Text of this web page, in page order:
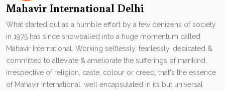
Mahavir International Delhi
What started out as a humble effort by a few denizens of society
in 1975 has since snowballed into a huge momentum called
Mahavir International. Working selflessly, fearlessly, dedicated &
committed to alleviate & ameliorate the sufferings of mankind,
irrespective of religion, caste, colour or creed, that's the essence
of Mahavir International. well encapsulated in its but universal